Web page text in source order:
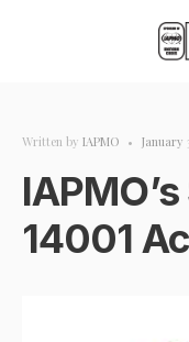
Written by IAPMO • January
14001